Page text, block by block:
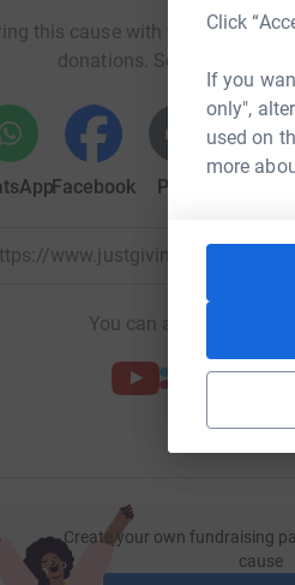
Click
If you
only",
used on
more
this cause with your network
donations. Select a
Facebook Print
www.justgiving.com/page/
You can also help by
Create your own fundraising
cause